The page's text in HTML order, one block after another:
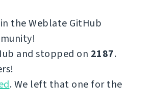
in the Weblate GitHub
and stopped on 2187.
. We left that one for the